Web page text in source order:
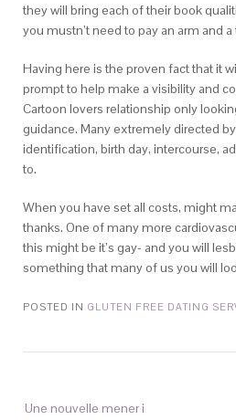
they will bring each of their book
you mustn’t need to pay an arm and
Having here is the proven fact that it
prompt to help make a visibility and
Cartoon lovers relationship only
guidance. Many extremely directed
identification, birth day, intercourse,
to.
When you have set all costs, might
thanks. One of many more
this might be it’s gay- and you will
something that many of us you will
POSTED IN GLUTEN FREE DATING
Une nouvelle mener i